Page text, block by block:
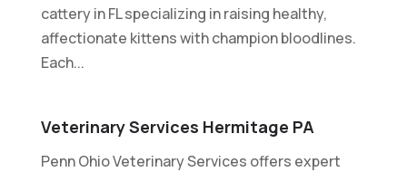
cattery in FL specializing in raising healthy,
affectionate kittens with champion bloodlines.
Each...
Veterinary Services Hermitage PA
Penn Ohio Veterinary Services offers expert